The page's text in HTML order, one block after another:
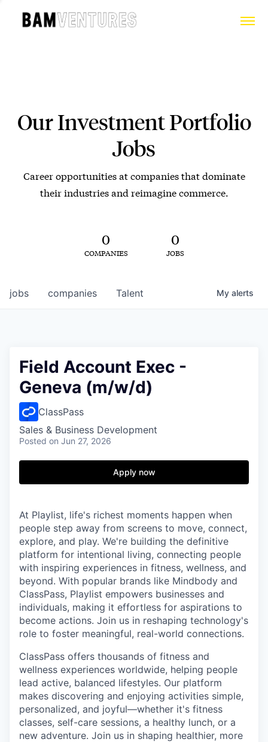
Our Investment Portfolio
Jobs
Career opportunities at companies that dominate
their industries and reimagine commerce.
0
COMPANIES
0
JOBS
jobs companies Talent My alerts
Field Account Exec -
Geneva (m/w/d)
ClassPass
Sales & Business Development
Posted on Jun 27, 2026
Apply now
At Playlist, life's richest moments happen when
people step away from screens to move, connect,
explore, and play. We're building the definitive
platform for intentional living, connecting people
with inspiring experiences in fitness, wellness, and
beyond. With popular brands like Mindbody and
ClassPass, Playlist empowers businesses and
individuals, making it effortless for aspirations to
become actions. Join us in reshaping technology's
role to foster meaningful, real-world connections.
ClassPass offers thousands of fitness and
wellness experiences worldwide, helping people
lead active, balanced lifestyles. Our platform
makes discovering and enjoying activities simple,
personalized, and joyful—whether it's fitness
classes, self-care sessions, a healthy lunch, or a
new adventure. Join us in shaping healthier, more